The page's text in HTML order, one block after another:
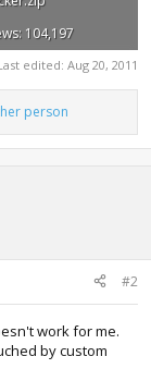
104,197
edited: Aug 20, 2011
person
#2
work for me.
by custom